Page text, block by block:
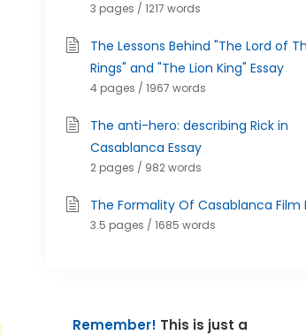
3 pages / 1217 words
The Lessons Behind "The Lord of
Rings" and "The Lion King" Essay
4 pages / 1967 words
The anti-hero: describing Rick in
Casablanca Essay
2 pages / 982 words
The Formality Of Casablanca Film
3.5 pages / 1685 words
Remember! This is just a